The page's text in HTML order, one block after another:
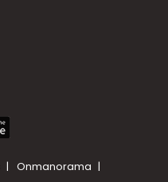
Onmanorama